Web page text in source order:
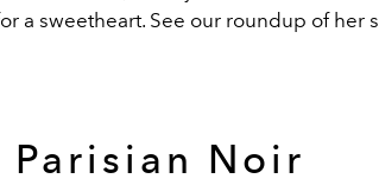
a sweetheart. See our roundup of her
Parisian Noir